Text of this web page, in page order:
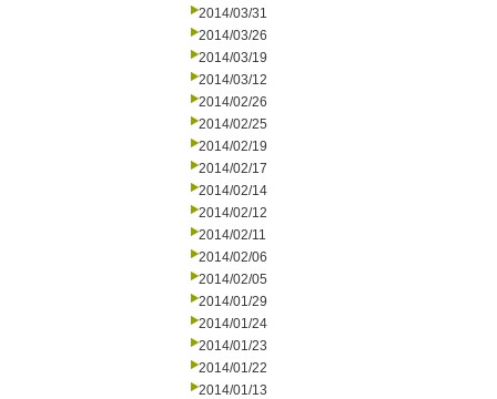
2014/03/31
2014/03/26
2014/03/19
2014/03/12
2014/02/26
2014/02/25
2014/02/19
2014/02/17
2014/02/14
2014/02/12
2014/02/11
2014/02/06
2014/02/05
2014/01/29
2014/01/24
2014/01/23
2014/01/22
2014/01/13